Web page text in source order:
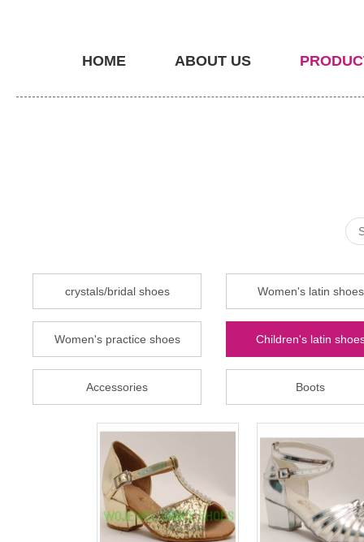
HOME ABOUT US
crystals/bridal shoes Women's latin shoes
Women's practice shoes Children's latin
Accessories Boots